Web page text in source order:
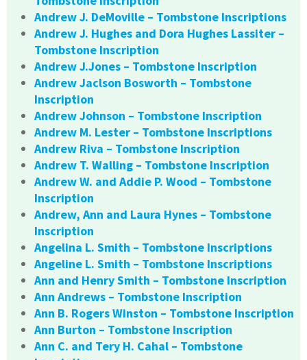
Andrew J. DeMoville – Tombstone Inscriptions
Andrew J. Hughes and Dora Hughes Lassiter –
Tombstone Inscription
Andrew J.Jones – Tombstone Inscription
Andrew Jaclson Bosworth – Tombstone
Inscription
Andrew Johnson – Tombstone Inscription
Andrew M. Lester – Tombstone Inscriptions
Andrew Riva – Tombstone Inscription
Andrew T. Walling – Tombstone Inscription
Andrew W. and Addie P. Wood – Tombstone
Inscription
Andrew, Ann and Laura Hynes – Tombstone
Inscription
Angelina L. Smith – Tombstone Inscriptions
Angeline L. Smith – Tombstone Inscriptions
Ann and Henry Smith – Tombstone Inscription
Ann Andrews – Tombstone Inscription
Ann B. Rogers Winston – Tombstone Inscription
Ann Burton – Tombstone Inscription
Ann C. and Tery H. Cahal – Tombstone